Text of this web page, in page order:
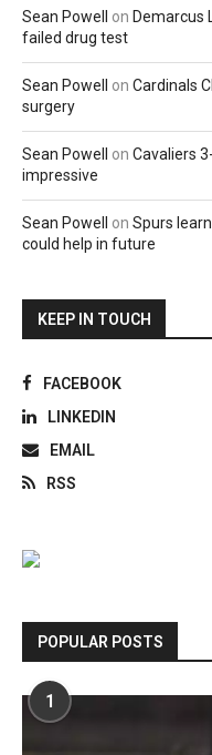
Sean Powell on Demarcus
failed drug test
Sean Powell on Cardinals
surgery
Sean Powell on Cavaliers
impressive
Sean Powell on Spurs
could help in future
KEEP IN TOUCH
FACEBOOK
LINKEDIN
EMAIL
RSS
POPULAR POSTS
1